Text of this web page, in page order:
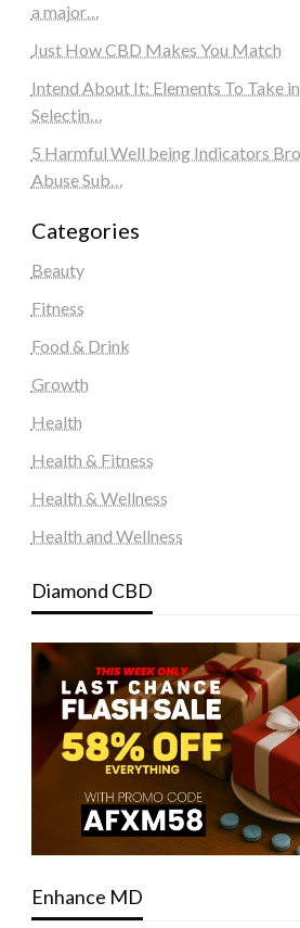
a major…
Just How CBD Makes You Match
Intend About It: Elements To Take
Selectin…
5 Harmful Well being Indicators
Abuse Sub…
Categories
Beauty
Fitness
Food & Drink
Growth
Health
Health & Fitness
Health & Wellness
Health and Wellness
Diamond CBD
Enhance MD